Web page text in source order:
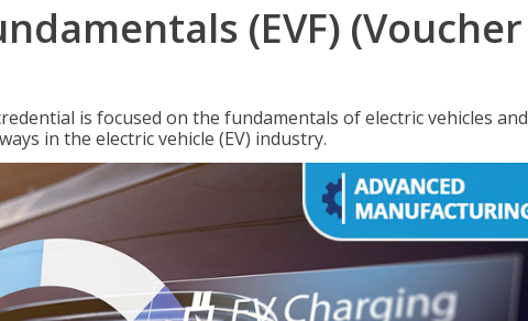
(EVF) (Voucher
is focused on the fundamentals of electric vehicles and
in the electric vehicle (EV) industry.